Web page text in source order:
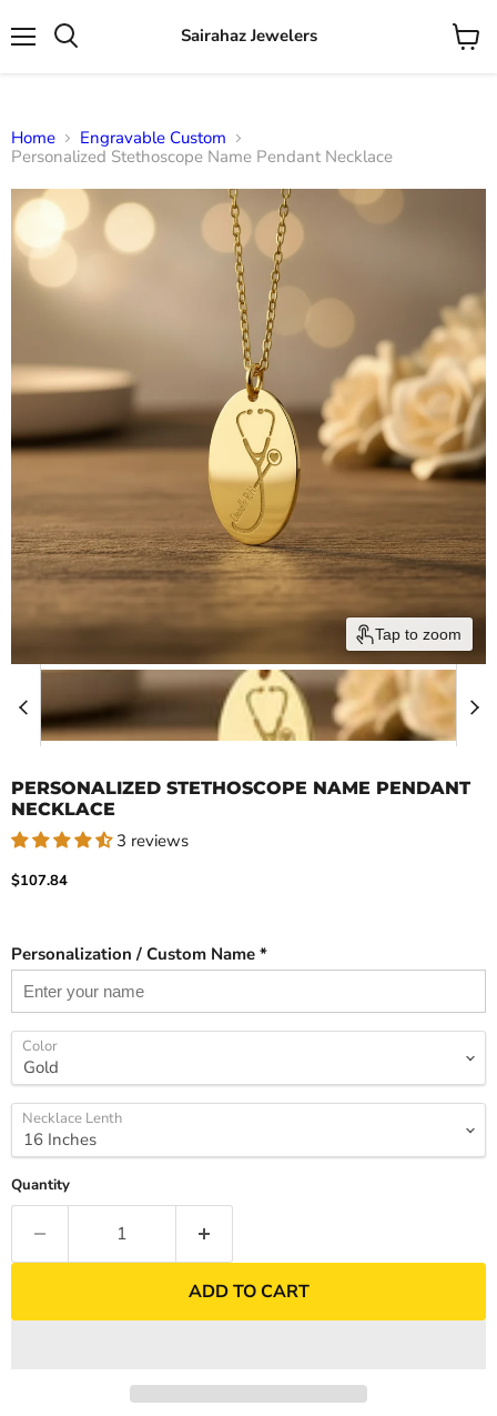
Sairahaz Jewelers
View
Home
Engravable Custom
Personalized Stethoscope Name Pendant Necklace
Tap to zoom
PERSONALIZED STETHOSCOPE NAME PENDANT
NECKLACE
3 reviews
Current price
$107.84
Personalization / Custom Name *
Color
Necklace Lenth
Quantity
ADD TO CART